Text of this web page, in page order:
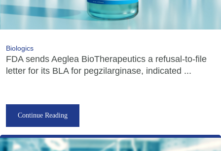
Biologics
FDA sends Aeglea BioTherapeutics a refusal-to-file
letter for its BLA for pegzilarginase, indicated ...
Continue Reading